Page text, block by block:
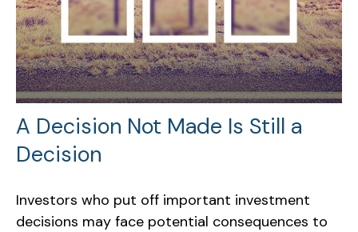
A Decision Not Made Is Still a
Decision
Investors who put off important investment
decisions may face potential consequences to